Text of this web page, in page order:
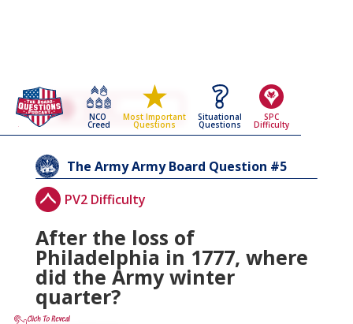
NCO
Creed
Most Important
Questions
Situational
Questions
SPC
Difficulty
Go Back To The
The Army
Army Board Questions Page
The ArmyArmy Board Question #5
PV2 Difficulty
After the loss of
Philadelphia in 1777, where
did the Army winter
quarter?